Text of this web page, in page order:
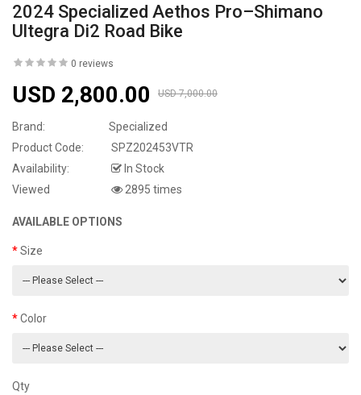
2024 Specialized Aethos Pro–Shimano
Ultegra Di2 Road Bike
0 reviews
USD 2,800.00 USD 7,000.00
Brand:
Specialized
Product Code:
SPZ202453VTR
Availability:
In Stock
Viewed
2895 times
AVAILABLE OPTIONS
Size
Color
Qty